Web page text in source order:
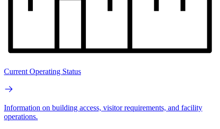
Current Operating Status
Information on building access, visitor requirements, and facility
operations.